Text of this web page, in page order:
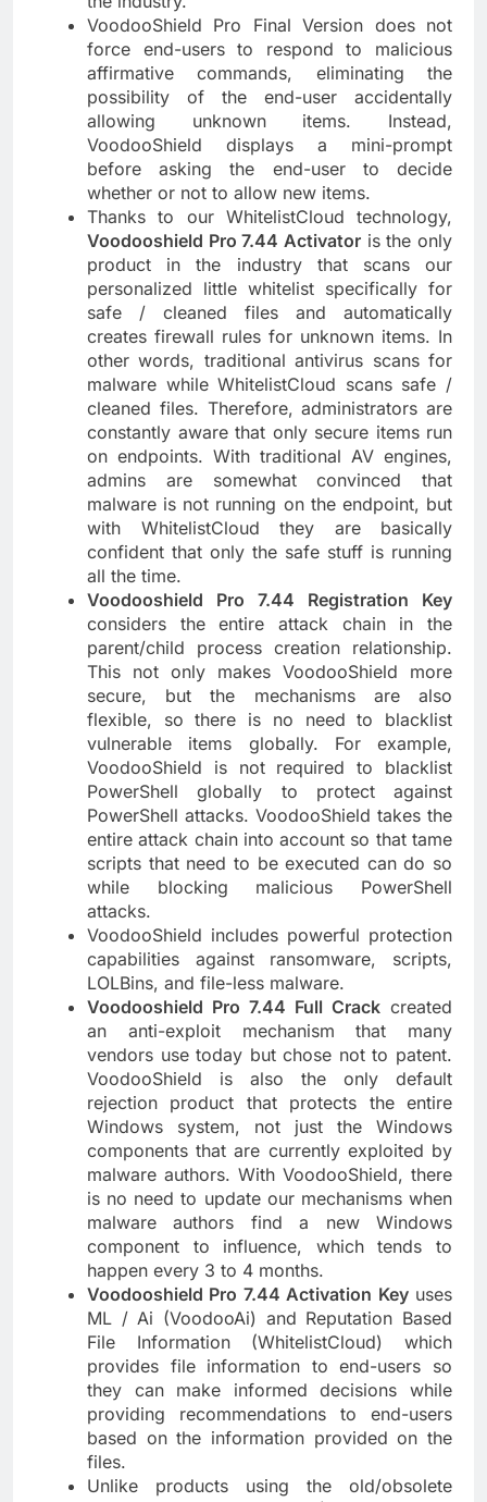
VoodooShield Pro Final Version does not
force end-users to respond to malicious
affirmative commands, eliminating the
possibility of the end-user accidentally
allowing unknown items. Instead,
VoodooShield displays a mini-prompt
before asking the end-user to decide
whether or not to allow new items.
Thanks to our WhitelistCloud technology,
Voodooshield Pro 7.44 Activator is the only
product in the industry that scans our
personalized little whitelist specifically for
safe / cleaned files and automatically
creates firewall rules for unknown items. In
other words, traditional antivirus scans for
malware while WhitelistCloud scans safe /
cleaned files. Therefore, administrators are
constantly aware that only secure items run
on endpoints. With traditional AV engines,
admins are somewhat convinced that
malware is not running on the endpoint, but
with WhitelistCloud they are basically
confident that only the safe stuff is running
all the time.
Voodooshield Pro 7.44 Registration Key
considers the entire attack chain in the
parent/child process creation relationship.
This not only makes VoodooShield more
secure, but the mechanisms are also
flexible, so there is no need to blacklist
vulnerable items globally. For example,
VoodooShield is not required to blacklist
PowerShell globally to protect against
PowerShell attacks. VoodooShield takes the
entire attack chain into account so that tame
scripts that need to be executed can do so
while blocking malicious PowerShell
attacks.
VoodooShield includes powerful protection
capabilities against ransomware, scripts,
LOLBins, and file-less malware.
Voodooshield Pro 7.44 Full Crack created
an anti-exploit mechanism that many
vendors use today but chose not to patent.
VoodooShield is also the only default
rejection product that protects the entire
Windows system, not just the Windows
components that are currently exploited by
malware authors. With VoodooShield, there
is no need to update our mechanisms when
malware authors find a new Windows
component to influence, which tends to
happen every 3 to 4 months.
Voodooshield Pro 7.44 Activation Keyuses
ML / Ai (VoodooAi) and Reputation Based
File Information (WhitelistCloud) which
provides file information to end-users so
they can make informed decisions while
providing recommendations to end-users
based on the information provided on the
files.
Unlike products using the old/obsolete